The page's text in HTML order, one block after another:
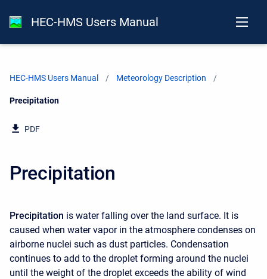
HEC-HMS Users Manual
HEC-HMS Users Manual Meteorology Description
Current:
Precipitation
PDF
Precipitation
Precipitation is water falling over the land surface. It is
caused when water vapor in the atmosphere condenses on
airborne nuclei such as dust particles. Condensation
continues to add to the droplet forming around the nuclei
until the weight of the droplet exceeds the ability of wind